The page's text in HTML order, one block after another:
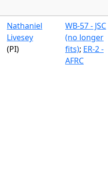
Nathaniel
Livesey
(PI)
WB-57 - JSC
(no longer
fits); ER-2 -
AFRC